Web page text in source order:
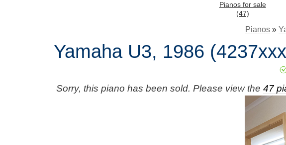
Pianos for sale
(47)
Pianos»
Yamaha U3, 1986
Sorry, this piano has been sold. Please view the 47